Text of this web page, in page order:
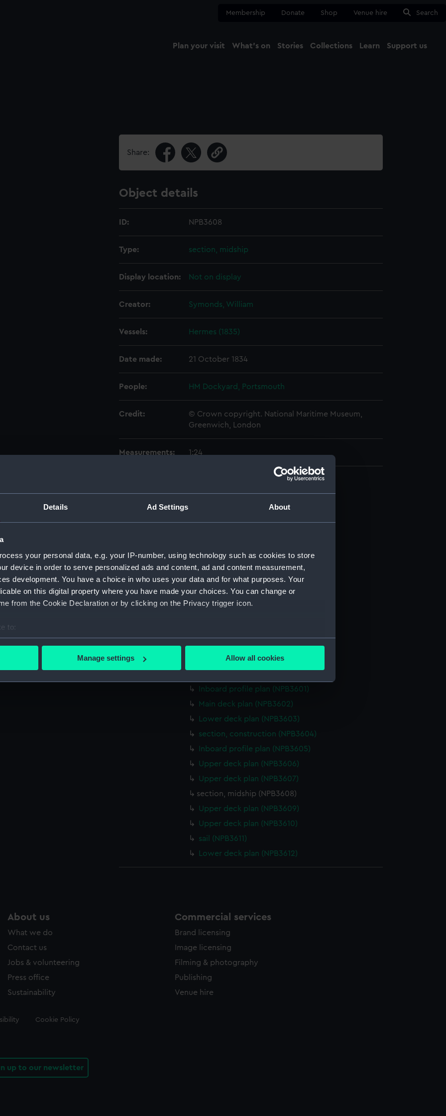
Details Ad Settings About
your personal data, e.g. your IP-number, using technology such as cookies to store
device in order to serve personalized ads and content, ad and content measurement,
development. You have a choice in who uses your data and for what purposes. Your
on this digital property where you have made your choices. You can change or
from the Cookie Declaration or by clicking on the Privacy trigger icon.
to:
your geographical location which can be accurate to within several meters
personal data is processed and set your preferences in the
to remember your preferences, understand how our website is used, and to help us
to tailor our marketing to your interests and deliver embedded content from third-
Manage settings Allow all cookies
Membership Donate Shop Venue hire Search
Plan your visit What's on Stories Collections Learn Support us
Share:
Object details
ID: NPB3608
Type: section, midship
Display location: Not on display
Creator: Symonds, William
Vessels: Hermes (1835)
Date made: 21 October 1834
People: HM Dockyard, Portsmouth
Credit:
© Crown copyright. National Maritime Museum,
Greenwich, London
Measurements: 1:24
Lower deck plan (NPB3586)
Upper deck plan (NPB3587)
Main deck plan (NPB3588)
Upper deck plan (NPB3592)
Lower deck plan (NPB3593)
hold (NPB3594)
Forecastle deck plan (NPB3595)
sheer (NPB3598)
section, midship (NPB3599)
Inboard profile plan (NPB3601)
Main deck plan (NPB3602)
Lower deck plan (NPB3603)
section, construction (NPB3604)
Inboard profile plan (NPB3605)
Upper deck plan (NPB3606)
Upper deck plan (NPB3607)
section, midship (NPB3608)
Upper deck plan (NPB3609)
Upper deck plan (NPB3610)
sail (NPB3611)
Lower deck plan (NPB3612)
About us
What we do
Contact us
Jobs & volunteering
Press office
Sustainability
Commercial services
Brand licensing
Image licensing
Filming & photography
Publishing
Venue hire
Cookie Policy
up to our newsletter